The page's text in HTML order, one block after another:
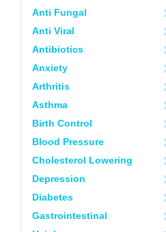
Anti Fungal
Anti Viral
Antibiotics
Anxiety
Arthritis
Asthma
Birth Control
Blood Pressure
Cholesterol Lowering
Depression
Diabetes
Gastrointestinal